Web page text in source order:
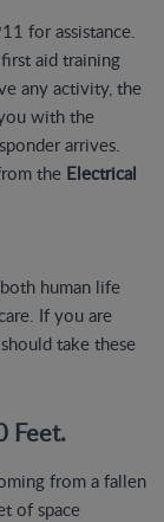
for assistance.
aid training
any activity, the
with the
arrives.
the Electrical
human life
If you are
take these
Feet.
from a fallen
of space